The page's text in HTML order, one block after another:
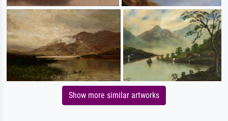
Show more similar artworks